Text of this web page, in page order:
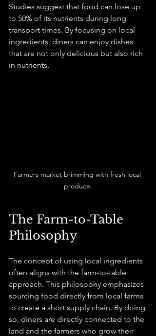
Studies suggest that food can lose up
to 50% of its nutrients during long
transport times. By focusing on local
ingredients, diners can enjoy dishes
that are not only delicious but also rich
in nutrients.
Farmers market brimming with fresh local
produce.
The Farm-to-Table
Philosophy
The concept of using local ingredients
often aligns with the farm-to-table
approach. This philosophy emphasizes
sourcing food directly from local farms
to create a short supply chain. By doing
so, diners are directly connected to the
land and the farmers who grow their